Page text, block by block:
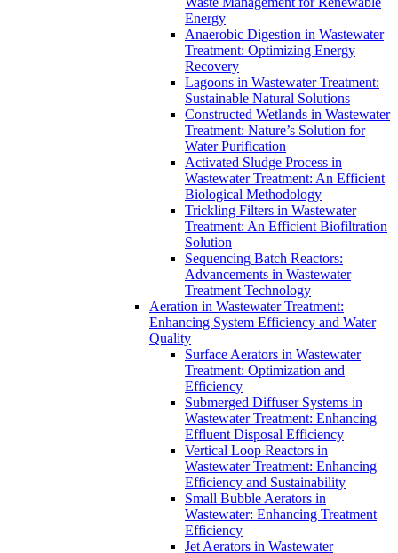
Energy
Anaerobic Digestion in Wastewater
Treatment: Optimizing Energy
Recovery
Lagoons in Wastewater Treatment:
Sustainable Natural Solutions
Constructed Wetlands in Wastewater
Treatment: Nature’s Solution for
Water Purification
Activated Sludge Process in
Wastewater Treatment: An Efficient
Biological Methodology
Trickling Filters in Wastewater
Treatment: An Efficient Biofiltration
Solution
Sequencing Batch Reactors:
Advancements in Wastewater
Treatment Technology
Aeration in Wastewater Treatment:
Enhancing System Efficiency and Water
Quality
Surface Aerators in Wastewater
Treatment: Optimization and
Efficiency
Submerged Diffuser Systems in
Wastewater Treatment: Enhancing
Effluent Disposal Efficiency
Vertical Loop Reactors in
Wastewater Treatment: Enhancing
Efficiency and Sustainability
Small Bubble Aerators in
Wastewater: Enhancing Treatment
Efficiency
Jet Aerators in Wastewater